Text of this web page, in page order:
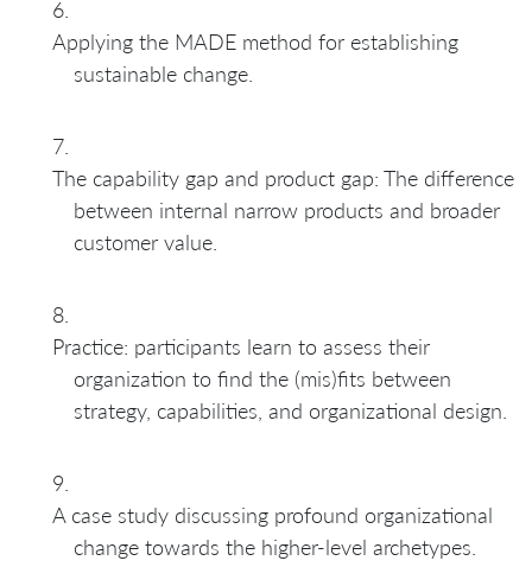
Applying the MADE method for establishing
sustainable change.
The capability gap and product gap: The difference
between internal narrow products and broader
customer value.
Practice: participants learn to assess their
organization to find the (mis)fits between
strategy, capabilities, and organizational design.
A case study discussing profound organizational
change towards the higher-level archetypes.